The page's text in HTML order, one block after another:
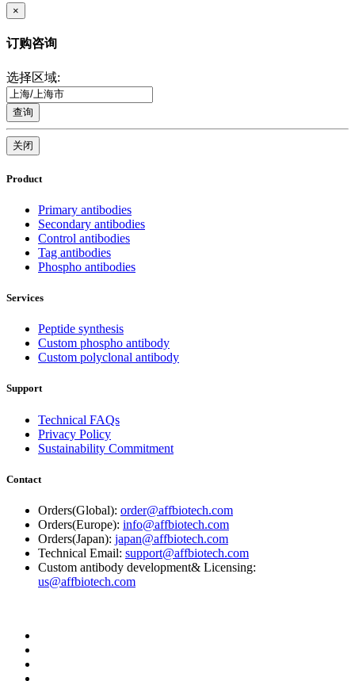
×
订购咨询
选择区域:
查询
关闭
Product
Primary antibodies
Secondary antibodies
Control antibodies
Tag antibodies
Phospho antibodies
Services
Peptide synthesis
Custom phospho antibody
Custom polyclonal antibody
Support
Technical FAQs
Privacy Policy
Sustainability Commitment
Contact
Orders(Global): order@affbiotech.com
Orders(Europe): info@affbiotech.com
Orders(Japan): japan@affbiotech.com
Technical Email: support@affbiotech.com
Custom antibody development& Licensing:
us@affbiotech.com